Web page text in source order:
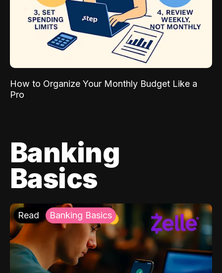
How to Organize Your Monthly Budget Like a
Pro
Banking
Basics
Read Banking Basics